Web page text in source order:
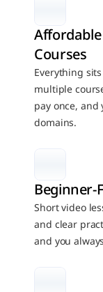
Courses
Everything
multiple
pay once,
domains.
Beginner-
Short video
and clear
and you